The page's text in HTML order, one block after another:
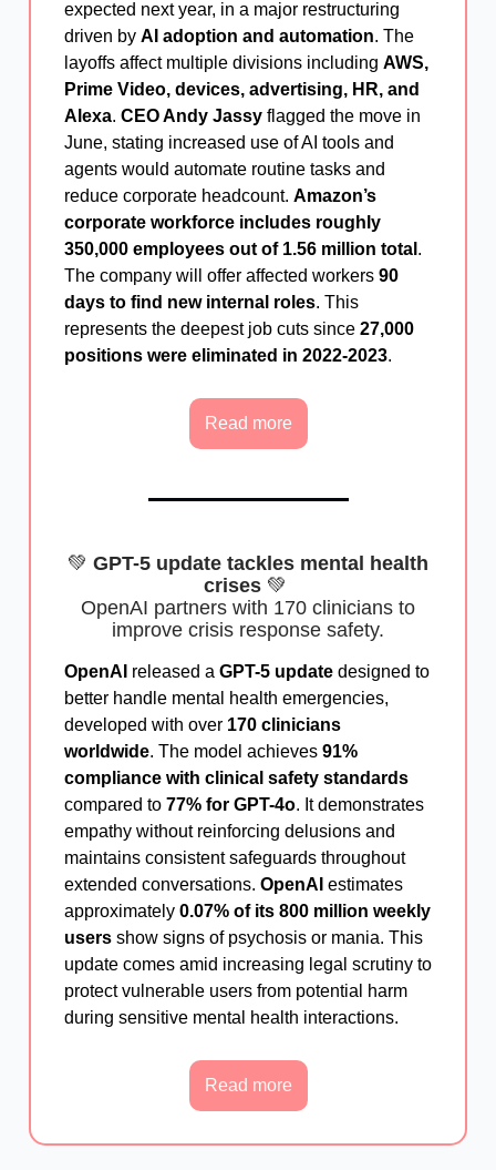
expected next year, in a major restructuring
driven by AI adoption and automation. The
layoffs affect multiple divisions including AWS,
Prime Video, devices, advertising, HR, and
Alexa. CEO Andy Jassy flagged the move in
June, stating increased use of AI tools and
agents would automate routine tasks and
reduce corporate headcount. Amazon’s
corporate workforce includes roughly
350,000 employees out of 1.56 million total .
The company will offer affected workers 90
days to find new internal roles. This
represents the deepest job cuts since 27,000
positions were eliminated in 2022-2023.
Read more
💚 GPT-5 update tackles mental health
crises 💚
OpenAI partners with 170 clinicians to
improve crisis response safety.
OpenAI released a GPT-5 update designed to
better handle mental health emergencies,
developed with over 170 clinicians
worldwide. The model achieves 91%
compliance with clinical safety standards
compared to 77% for GPT-4o. It demonstrates
empathy without reinforcing delusions and
maintains consistent safeguards throughout
extended conversations. OpenAI estimates
approximately 0.07% of its 800 million weekly
users show signs of psychosis or mania. This
update comes amid increasing legal scrutiny to
protect vulnerable users from potential harm
during sensitive mental health interactions.
Read more